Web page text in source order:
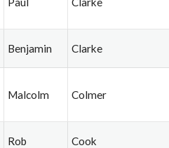
Benjamin Clarke
Malcolm Colmer
Rob Cook